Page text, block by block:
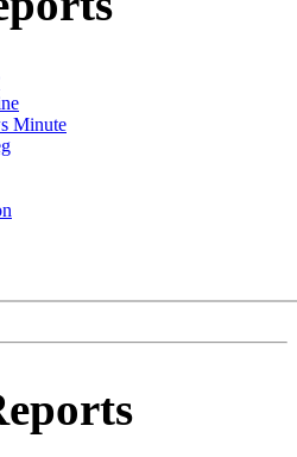
Minute